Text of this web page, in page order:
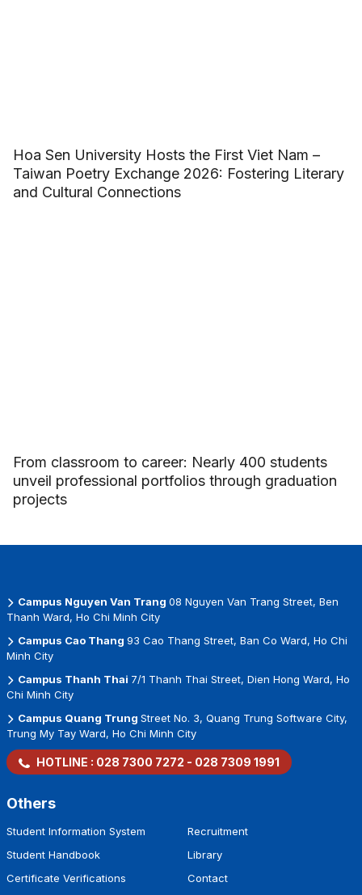
Hoa Sen University Hosts the First Viet Nam –
Taiwan Poetry Exchange 2026: Fostering Literary
and Cultural Connections
From classroom to career: Nearly 400 students
unveil professional portfolios through graduation
projects
Campus Nguyen Van Trang 08 Nguyen Van Trang Street, Ben
Thanh Ward, Ho Chi Minh City
Campus Cao Thang 93 Cao Thang Street, Ban Co Ward, Ho Chi
Minh City
Campus Thanh Thai 7/1 Thanh Thai Street, Dien Hong Ward, Ho
Chi Minh City
Campus Quang Trung Street No. 3, Quang Trung Software City,
Trung My Tay Ward, Ho Chi Minh City
HOTLINE : 028 7300 7272 - 028 7309 1991
Others
Student Information System
Student Handbook
Certificate Verifications
Recruitment
Library
Contact